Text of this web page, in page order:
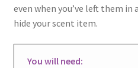
even when you’ve left them
hide your scent item.
You will need: